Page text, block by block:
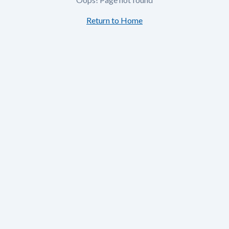
Return to Home